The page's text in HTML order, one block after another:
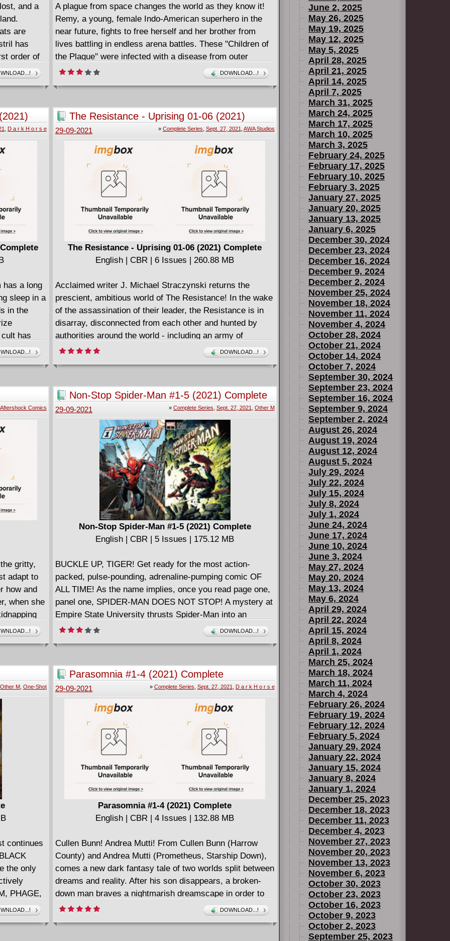
and a
are
has
order of
A plague from space changes the world as they know it!
Remy, a young, female Indo-American superhero in the
near future, fights to free herself and her brother from
lives battling in endless arena battles. These ''Children of
the Plague'' were infected with a disease from outer
space, now have super powers, and have been rounded
up and tested on by the evil Valmount, a rich industry
with colors by Jeffery Kimbler and letters by David
Walker!
DOWNLOAD...!
D a r k H o r s e
has a long
sleep in a
in the
has
an old
for
another
and
Walks
one-
The Resistance - Uprising 01-06 (2021)
Complete
» Complete Series Sept. 27, 2021 AWA Studios
29-09-2021
The Resistance - Uprising 01-06 (2021) Complete
English | CBR | 6 Issues | 260.88 MB
Acclaimed writer J. Michael Straczynski returns the
prescient, ambitious world of The Resistance! In the wake
of the assassination of their leader, the Resistance is in
disarray, disconnected from each other and hunted by
authorities around the world - including an army of
"reborns" recruited by the American government. To avert
decimation at the hands of a fascistic government
sleeve, and then the key to unlocking it.
====================
The Resistance - Uprising (2021)
English | CBR | 144 pages | 246.09 MB
DOWNLOAD...!
Aftershock Comics
gritty,
adapt to
how and
when she
and
Non-Stop Spider-Man #1-5 (2021) Complete
» Complete Series Sept. 27, 2021 Other M
29-09-2021
Non-Stop Spider-Man #1-5 (2021) Complete
English | CBR | 5 Issues | 175.12 MB
BUCKLE UP, TIGER! Get ready for the most action-
packed, pulse-pounding, adrenaline-pumping comic OF
ALL TIME! As the name implies, once you read page one,
panel one, SPIDER-MAN DOES NOT STOP! A mystery at
Empire State University thrusts Spider-Man into an
adventure that starts in uptown Manhattan and will take
him around the world, pitting him against Marvel Universe
(and Spider-Man) the likes of which you've never seen.
THIS BOOK IS NOT FOR THE FAINT OF HEART, SO
CHECK WITH YOUR DOCTOR BEFORE READING!
====================
Non-Stop Spider-Man - Big Brain Play (2021)
English | CBR | 122 pages | 333.93 MB
Collects Non-Stop Spider-Man (2021) #1-5.
DOWNLOAD...!
Other M, One-Shot
continues
the only
PHAGE,
the
often-
Parasomnia #1-4 (2021) Complete
» Complete Series Sept. 27, 2021 D a r k H o r s e
29-09-2021
Parasomnia #1-4 (2021) Complete
English | CBR | 4 Issues | 132.88 MB
Cullen Bunn! Andrea Mutti! From Cullen Bunn (Harrow
County) and Andrea Mutti (Prometheus, Starship Down),
comes a new dark fantasy tale of two worlds split between
dreams and reality. After his son disappears, a broken-
down man braves a nightmarish dreamscape in order to
find him - and battle the ruthless cult that seeks to rule the
land of dreams as the barrier between realities starts to
DOWNLOAD...!
June 2, 2025
May 26, 2025
May 19, 2025
May 12, 2025
May 5, 2025
April 28, 2025
April 21, 2025
April 14, 2025
April 7, 2025
March 31, 2025
March 24, 2025
March 17, 2025
March 10, 2025
March 3, 2025
February 24, 2025
February 17, 2025
February 10, 2025
February 3, 2025
January 27, 2025
January 20, 2025
January 13, 2025
January 6, 2025
December 30, 2024
December 23, 2024
December 16, 2024
December 9, 2024
December 2, 2024
November 25, 2024
November 18, 2024
November 11, 2024
November 4, 2024
October 28, 2024
October 21, 2024
October 14, 2024
October 7, 2024
September 30, 2024
September 23, 2024
September 16, 2024
September 9, 2024
September 2, 2024
August 26, 2024
August 19, 2024
August 12, 2024
August 5, 2024
July 29, 2024
July 22, 2024
July 15, 2024
July 8, 2024
July 1, 2024
June 24, 2024
June 17, 2024
June 10, 2024
June 3, 2024
May 27, 2024
May 20, 2024
May 13, 2024
May 6, 2024
April 29, 2024
April 22, 2024
April 15, 2024
April 8, 2024
April 1, 2024
March 25, 2024
March 18, 2024
March 11, 2024
March 4, 2024
February 26, 2024
February 19, 2024
February 12, 2024
February 5, 2024
January 29, 2024
January 22, 2024
January 15, 2024
January 8, 2024
January 1, 2024
December 25, 2023
December 18, 2023
December 11, 2023
December 4, 2023
November 27, 2023
November 20, 2023
November 13, 2023
November 6, 2023
October 30, 2023
October 23, 2023
October 16, 2023
October 9, 2023
October 2, 2023
September 25, 2023